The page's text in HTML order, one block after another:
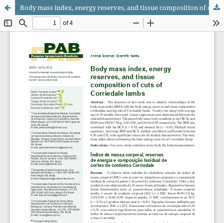
Body mass index, energy reserves, and tissue composition of cuts of Corriedale lambs